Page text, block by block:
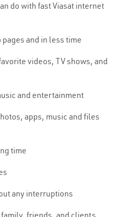
do with fast Viasat internet
and in less time
videos, TV shows, and
and entertainment
apps, music and files
time
any interruptions